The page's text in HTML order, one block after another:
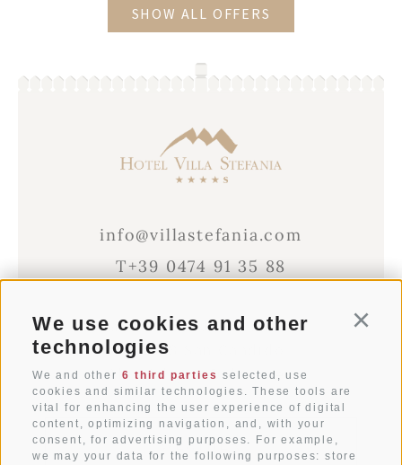
We use cookies and other
technologies
We and other 6 third parties selected, use
cookies and similar technologies. These tools are
vital for enhancing the user experience of digital
content, optimizing navigation, and, with your
consent, for advertising purposes. For example,
we may your data for the following purposes: store
SHOW ALL OFFERS
info@villastefania.com
T+39 0474 91 35 88
Via al Ponte dei Corrieri 1
I-39038
Alto Adige . Dolomites
WEATHER